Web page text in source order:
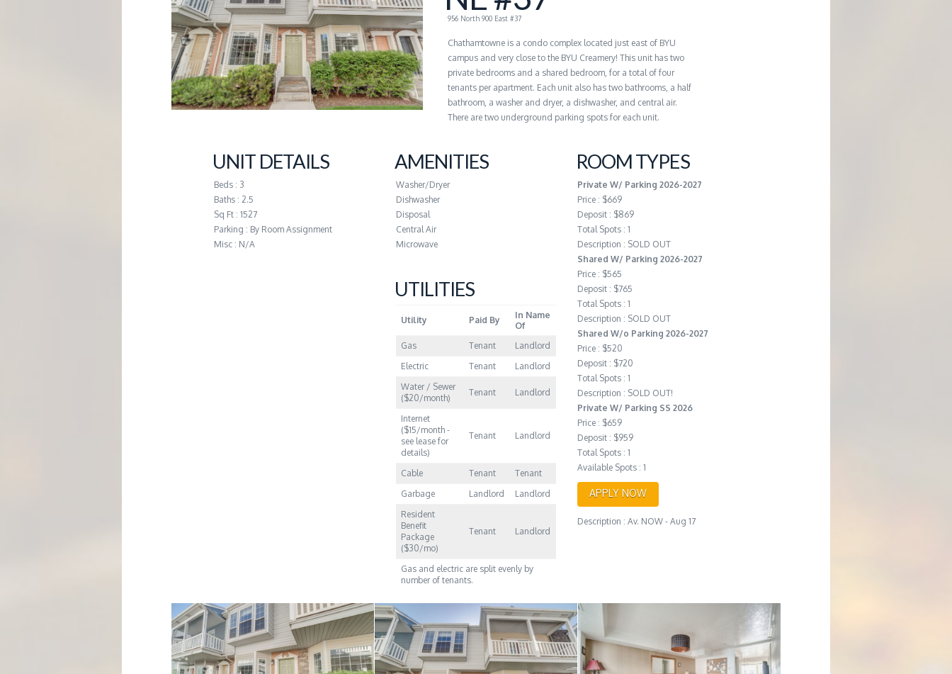
G
E
M
956 North 900 East #37
Chathamtowne is a condo complex located just east of BYU
campus and very close to the BYU Creamery! This unit has two
private bedrooms and a shared bedroom, for a total of four
tenants per apartment. Each unit also has two bathrooms, a half
bathroom, a washer and dryer, a dishwasher, and central air.
There are two underground parking spots for each unit.
UNIT DETAILS
Beds : 3
Baths : 2.5
Sq Ft : 1527
Parking : By Room Assignment
Misc : N/A
AMENITIES
Washer/Dryer
Dishwasher
Disposal
Central Air
Microwave
UTILITIES
Utility Paid By
In Name
Of
Gas
Tenant
Landlord
Electric
Tenant
Landlord
Water / Sewer
($20/month)
Tenant Landlord
Internet
($15/month -
see lease for
details)
Tenant Landlord
Cable Tenant
Tenant
Garbage
Landlord
Landlord
Resident
Benefit
Package
($30/mo)
Tenant Landlord
Gas and electric are split evenly by
number of tenants.
ROOM TYPES
Private W/ Parking 2026-2027
Price : $669
Deposit : $869
Total Spots : 1
Description : SOLD OUT
Shared W/ Parking 2026-2027
Price : $565
Deposit : $765
Total Spots : 1
Description : SOLD OUT
Shared W/o Parking 2026-2027
Price : $520
Deposit : $720
Total Spots : 1
Description : SOLD OUT!
Private W/ Parking SS 2026
Price : $659
Deposit : $959
Total Spots : 1
Available Spots : 1
APPLY NOW
Description : Av. NOW - Aug 17